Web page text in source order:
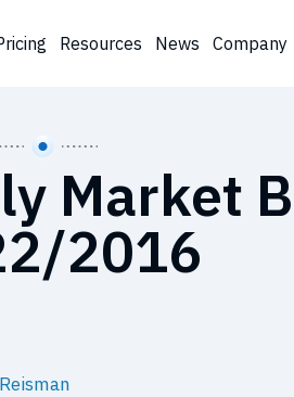
Resources News Company
Market
2016